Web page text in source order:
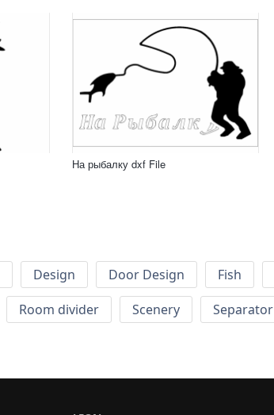
На рыбалку dxf File
Design Door Design Fish
Room divider Scenery Separator